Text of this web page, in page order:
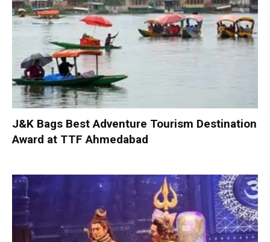
J&K Bags Best Adventure Tourism Destination
Award at TTF Ahmedabad